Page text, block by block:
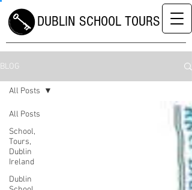
DUBLIN SCHOOL TOURS
BLOG
All Posts
School,
Tours,
Dublin
Ireland
Dublin
All Posts